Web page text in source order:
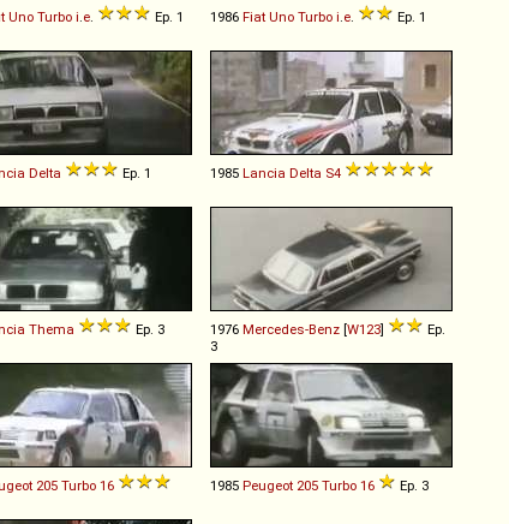
Uno Turbo i e Ep. 1 1986 Fiat Uno Turbo i e Ep. 1
Delta Ep. 1 1985 Lancia Delta S4
Thema Ep. 3 1976 Mercedes-Benz [W123]
Ep.
3
205 Turbo 16
1985 Peugeot 205 Turbo 16 Ep. 3